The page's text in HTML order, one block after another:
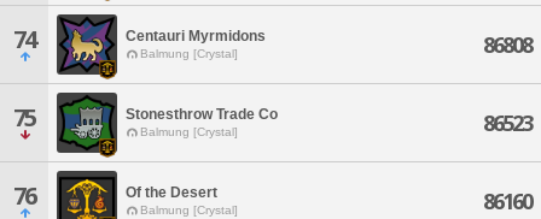
74 Centauri Myrmidons
Balmung [Crystal] 86808
75 Stonesthrow Trade Co
Balmung [Crystal] 86523
76 Of the Desert
Balmung [Crystal] 86160